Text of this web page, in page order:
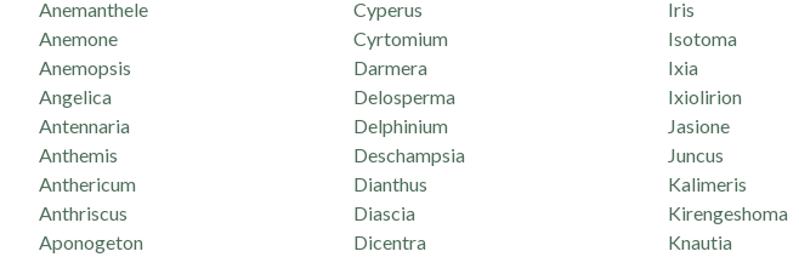
Anemanthele
Anemone
Anemopsis
Angelica
Antennaria
Anthemis
Anthericum
Anthriscus
Aponogeton
Cyperus
Cyrtomium
Darmera
Delosperma
Delphinium
Deschampsia
Dianthus
Diascia
Dicentra
Iris
Isotoma
Ixia
Ixiolirion
Jasione
Juncus
Kalimeris
Kirengeshoma
Knautia